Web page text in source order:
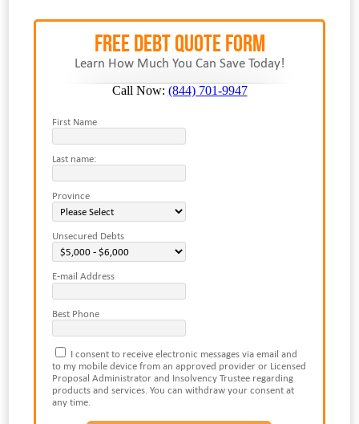
FREE Debt Quote Form
Learn How Much You Can Save Today!
Call Now: (844) 701-9947
First Name
Last name:
Province
Unsecured Debts
E-mail Address
Best Phone
I consent to receive electronic messages via email and
to my mobile device from an approved provider or Licensed
Proposal Administrator and Insolvency Trustee regarding
products and services. You can withdraw your consent at
any time.